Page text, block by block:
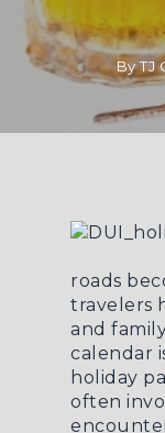
ByTJ
roads
travelers
and
calendar
holiday
often